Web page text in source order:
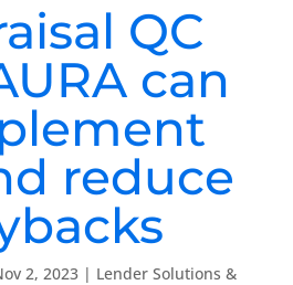
QC
can
reduce
2, 2023| Lender Solutions &